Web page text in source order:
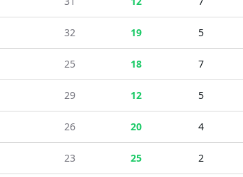
32 19 5
25 18 7
29 12 5
26 20 4
23 25 2